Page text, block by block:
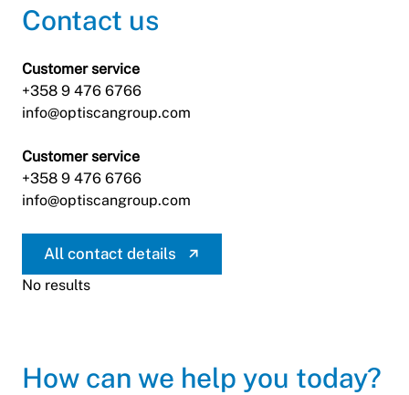
Contact us
Customer service
+358 9 476 6766
info@optiscangroup.com
Customer service
+358 9 476 6766
info@optiscangroup.com
All contact details
No results
How can we help you today?